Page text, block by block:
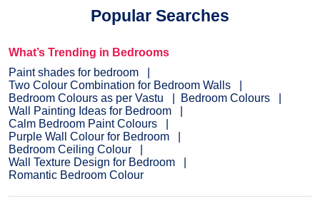
Popular Searches
What’s Trending in Bedrooms
Paint shades for bedroom
Two Colour Combination for Bedroom Walls
Bedroom Colours as per Vastu
Bedroom Colours
Wall Painting Ideas for Bedroom
Calm Bedroom Paint Colours
Purple Wall Colour for Bedroom
Bedroom Ceiling Colour
Wall Texture Design for Bedroom
Romantic Bedroom Colour